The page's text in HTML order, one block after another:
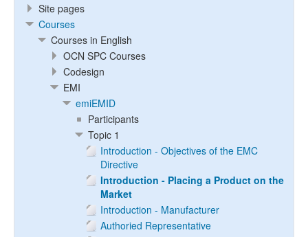
Site pages
Courses
Courses in English
OCN SPC Courses
Codesign
EMI
emiEMID
Participants
Topic 1
Introduction - Objectives of the EMC
Directive
Introduction - Placing a Product on the
Market
Introduction - Manufacturer
Authoried Representative